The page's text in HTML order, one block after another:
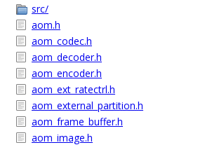
src/
aom.h
aom_codec.h
aom_decoder.h
aom_encoder.h
aom_ext_ratectrl.h
aom_external_partition.h
aom_frame_buffer.h
aom_image.h